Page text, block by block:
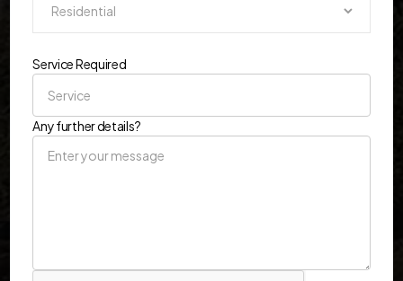
Service Required
Any further details?